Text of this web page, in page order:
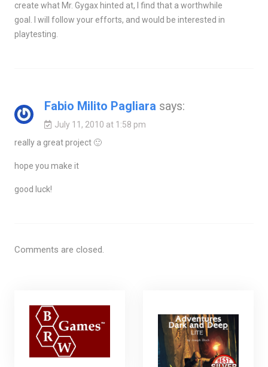
create what Mr. Gygax hinted at, I find that a worthwhile
goal. I will follow your efforts, and would be interested in
playtesting.
Fabio Milito Pagliara says:
July 11, 2010 at 1:58 pm
really a great project 🙂
hope you make it
good luck!
Comments are closed.